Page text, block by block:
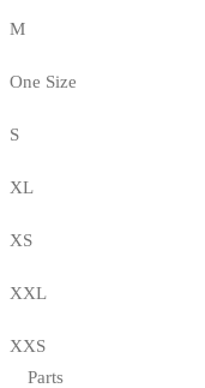
M
One Size
S
XL
XS
XXL
XXS
Parts